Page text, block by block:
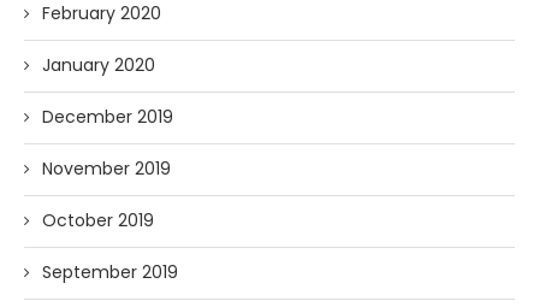
February 2020
January 2020
December 2019
November 2019
October 2019
September 2019